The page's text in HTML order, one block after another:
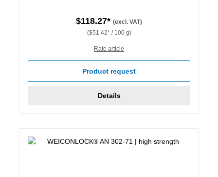
$118.27* (excl. VAT)
($51.42* / 100 g)
Rate article
Product request
Details